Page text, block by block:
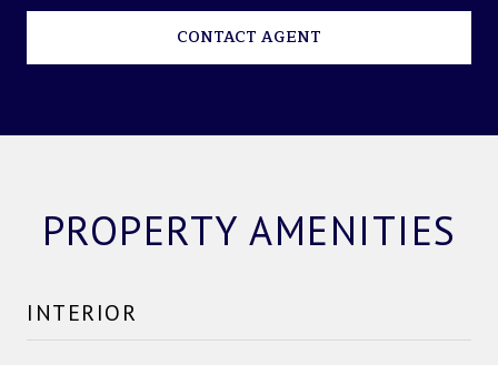
CONTACT AGENT
PROPERTY AMENITIES
INTERIOR